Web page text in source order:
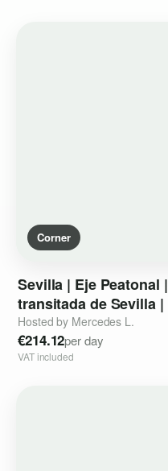
Corner
Sevilla | Eje Peatonal |
transitadade Sevilla |
instagrameable de
Hosted by Mercedes L.
€214.12per day
VAT included